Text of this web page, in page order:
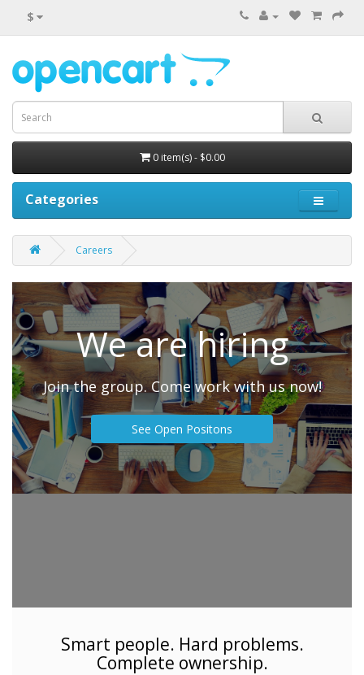
$
0 item(s) - $0.00
Categories
Careers
We are hiring
Join the group. Come work with us now!
See Open Positons
Smart people. Hard problems.
Complete ownership.